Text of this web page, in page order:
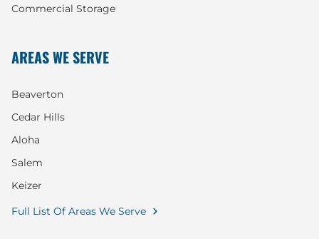
Commercial Storage
AREAS WE SERVE
Beaverton
Cedar Hills
Aloha
Salem
Keizer
Full List Of Areas We Serve